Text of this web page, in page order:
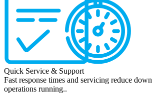
Quick Service & Support
Fast response times and servicing reduce
operations running..